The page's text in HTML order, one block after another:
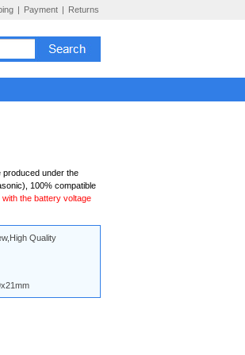
| Payment | Returns
produced under the
100% compatible
the battery voltage
Quality